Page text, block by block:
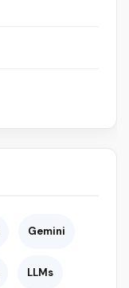
Gemini
LLMs